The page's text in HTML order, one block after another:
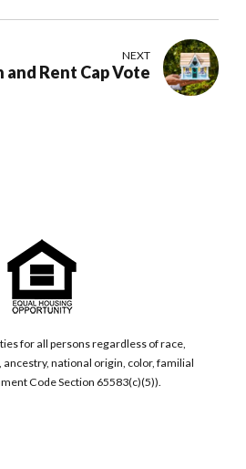
NEXT
and Rent Cap Vote
for all persons regardless of race,
national origin, color, familial
Code Section 65583(c)(5)).